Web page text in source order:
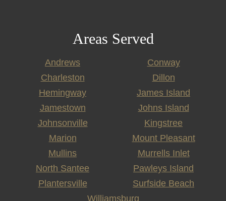
Areas Served
Andrews
Conway
Charleston
Dillon
Hemingway
James Island
Jamestown
Johns Island
Johnsonville
Kingstree
Marion
Mount Pleasant
Mullins
Murrells Inlet
North Santee
Pawleys Island
Plantersville
Surfside Beach
Williamsburg